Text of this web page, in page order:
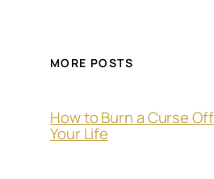
MORE POSTS
How to Burn a Curse Off
Your Life